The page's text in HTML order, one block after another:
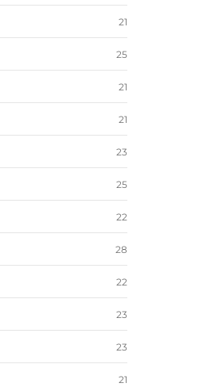
21
25
21
21
23
25
22
28
22
23
23
21